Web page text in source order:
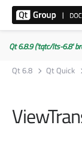
Qt 6.8.9 ('tqtc/lts-6.8'
Qt 6.8
Qt Quick